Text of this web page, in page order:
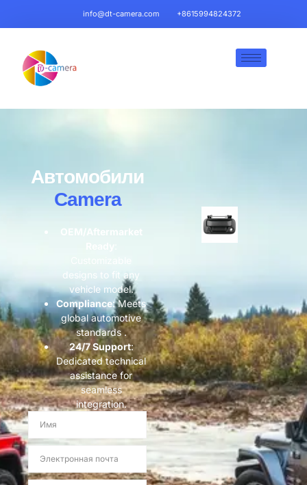
info@dt-camera.com +8615994824372
Автомобили
Camera
OEM/Aftermarket
designs to fit any
vehicle model.
​Compliance​​: Meets
global automotive
standards .
​24/7 Support​​:
Dedicated technical
assistance for
seamless
integration.